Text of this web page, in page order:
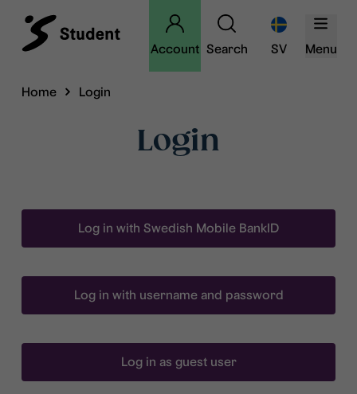
Account Search SV Menu
Home Login
Login
Log in with Swedish Mobile BankID
Log in with username and password
Log in as guest user